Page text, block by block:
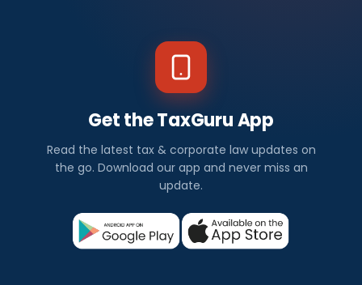
Get the TaxGuru App
Read the latest tax & corporate law updates on
the go. Download our app and never miss an
update.